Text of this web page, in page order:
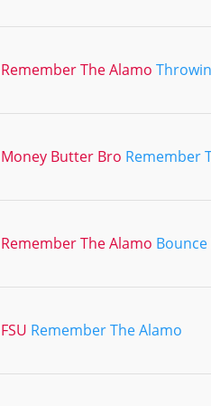
Remember The Alamo
Money Butter Bro Remember
Remember The Alamo Bounce
FSU Remember The Alamo